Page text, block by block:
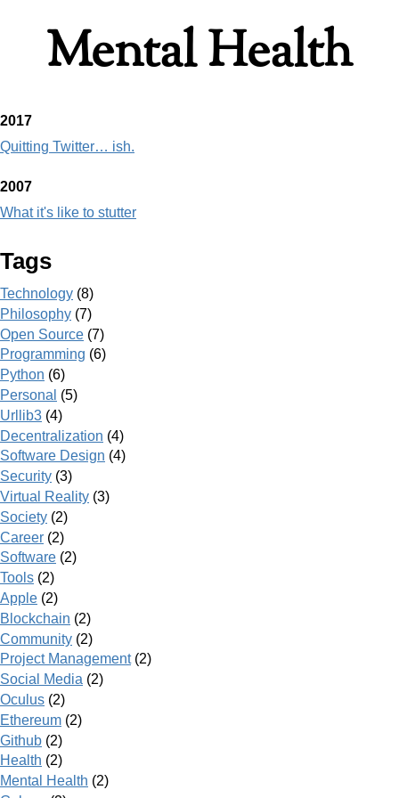
Mental Health
2017
Quitting Twitter… ish.
2007
What it's like to stutter
Tags
Technology (8)
Philosophy (7)
Open Source (7)
Programming (6)
Python (6)
Personal (5)
Urllib3 (4)
Decentralization (4)
Software Design (4)
Security (3)
Virtual Reality (3)
Society (2)
Career (2)
Software (2)
Tools (2)
Apple (2)
Blockchain (2)
Community (2)
Project Management(2)
Social Media (2)
Oculus (2)
Ethereum (2)
Github (2)
Health (2)
Mental Health (2)